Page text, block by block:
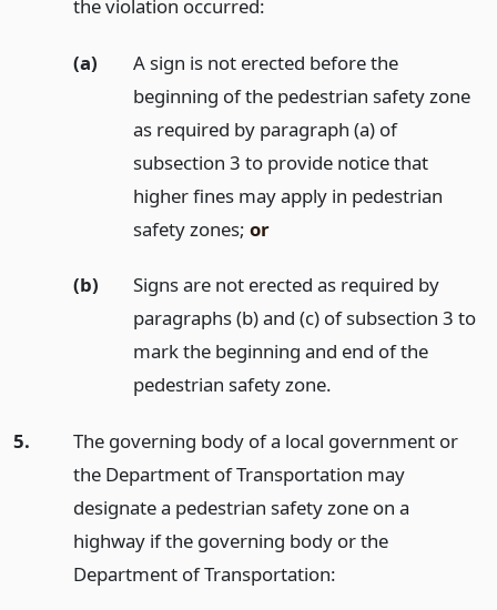
the violation occurred:
(a)
A sign is not erected before the
beginning of the pedestrian safety zone
as required by paragraph (a) of
subsection 3 to provide notice that
higher fines may apply in pedestrian
safety zones; or
(b)
Signs are not erected as required by
paragraphs (b) and (c) of subsection 3 to
mark the beginning and end of the
pedestrian safety zone.
5.
The governing body of a local government or
the Department of Transportation may
designate a pedestrian safety zone on a
highway if the governing body or the
Department of Transportation: